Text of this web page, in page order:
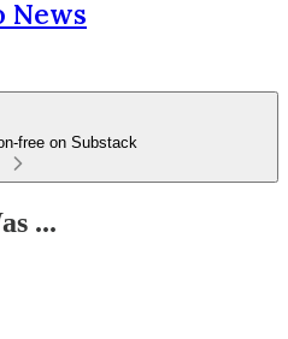
News
free on Substack
...